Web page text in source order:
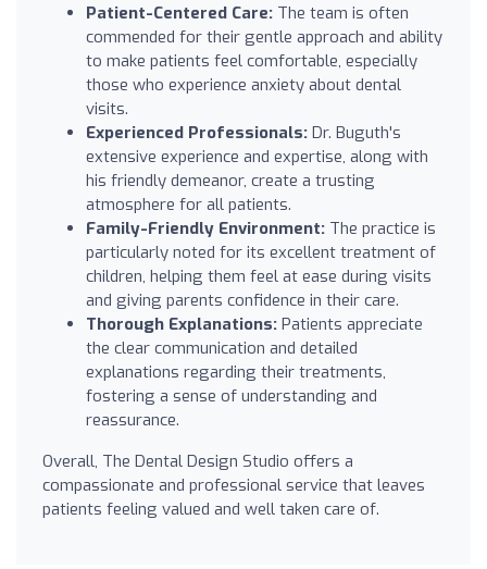
Patient-Centered Care: The team is often
commended for their gentle approach and ability
to make patients feel comfortable, especially
those who experience anxiety about dental
visits.
Experienced Professionals: Dr. Buguth's
extensive experience and expertise, along with
his friendly demeanor, create a trusting
atmosphere for all patients.
Family-Friendly Environment: The practice is
particularly noted for its excellent treatment of
children, helping them feel at ease during visits
and giving parents confidence in their care.
Thorough Explanations: Patients appreciate
the clear communication and detailed
explanations regarding their treatments,
fostering a sense of understanding and
reassurance.
Overall, The Dental Design Studio offers a
compassionate and professional service that leaves
patients feeling valued and well taken care of.